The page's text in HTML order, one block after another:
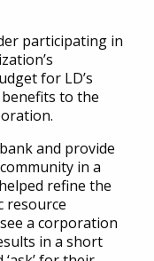
participating in
for LD’s
to the
and provide
in a
refine the
resource
a corporation
in a short